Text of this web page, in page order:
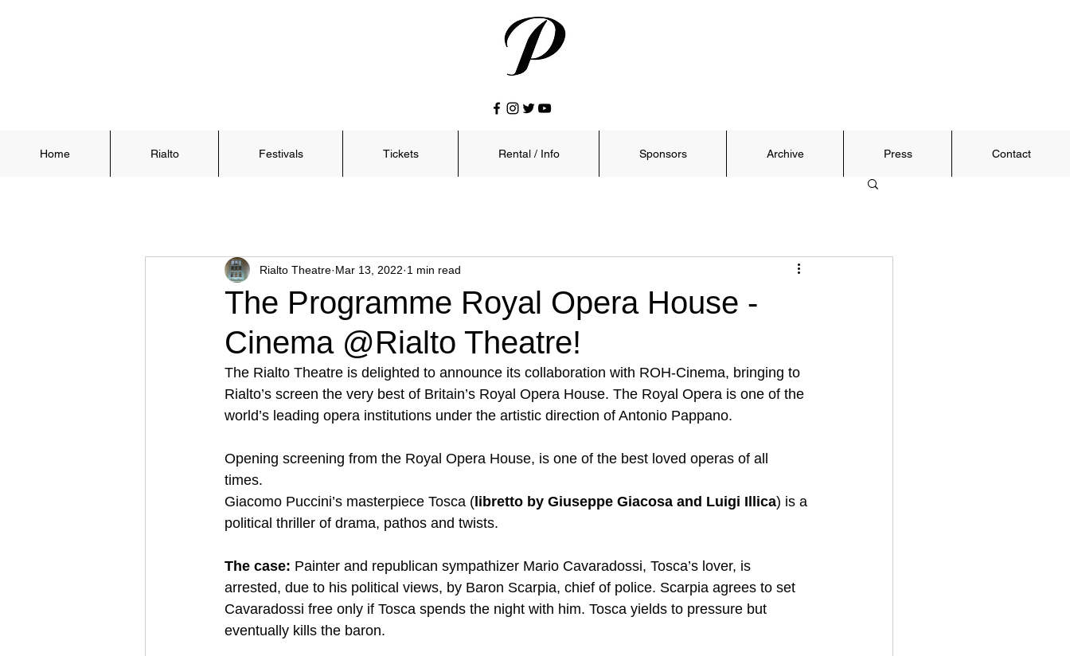
Home Rialto Festivals Tickets Rental / Info Sponsors Archive Press Contact
The Programme Royal Opera House -
Cinema @Rialto Theatre!
Rialto Theatre Mar 13, 2022 1 min read
The Rialto Theatre is delighted to announce its collaboration with ROH-Cinema, bringing to
Rialto’s screen the very best of Britain’s Royal Opera House. The Royal Opera is one of the
world’s leading opera institutions under the artistic direction of Antonio Pappano.
Opening screening from the Royal Opera House, is one of the best loved operas of all
times.
Giacomo Puccini’s masterpiece Tosca ( libretto by Giuseppe Giacosa and Luigi Illica) is a
political thriller of drama, pathos and twists.
The case: Painter and republican sympathizer Mario Cavaradossi, Tosca’s lover, is
arrested, due to his political views, by Baron Scarpia, chief of police. Scarpia agrees to set
Cavaradossi free only if Tosca spends the night with him. Tosca yields to pressure but
eventually kills the baron.